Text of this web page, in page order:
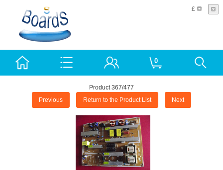
£
0
Product 367/477
Previous Return to the Product List Next